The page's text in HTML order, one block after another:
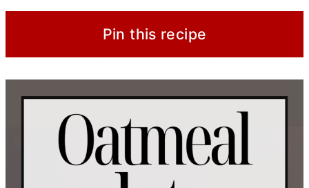
Pin this recipe